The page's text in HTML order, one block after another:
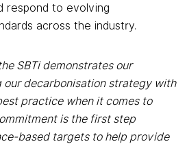
respond to evolving
across the industry.
SBTi demonstrates our
decarbonisation strategy with
practice when it comes to
is the first step
based targets to help provide